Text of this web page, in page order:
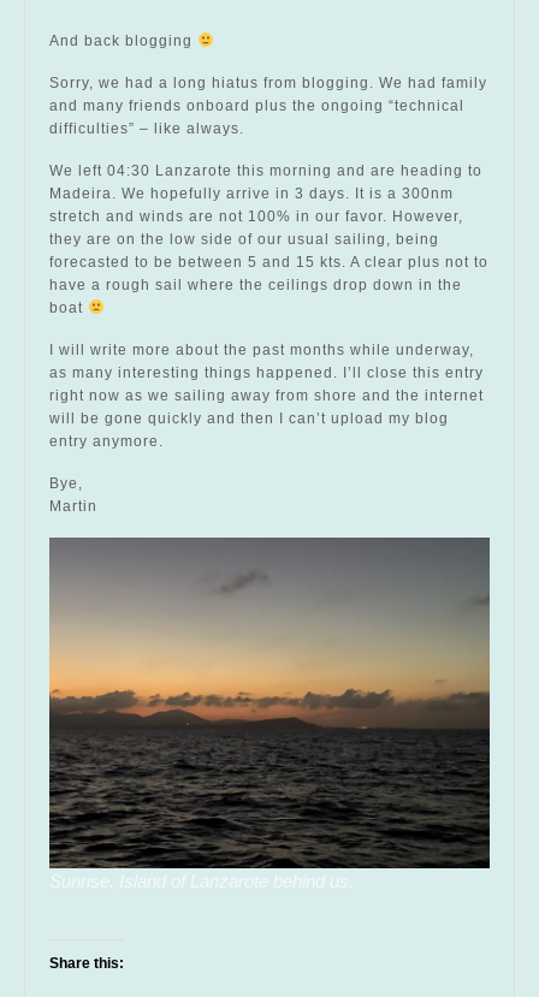
And back blogging
Sorry, we had a long hiatus from blogging. We had family
and many friends onboard plus the ongoing “technical
difficulties” – like always.
We left 04:30 Lanzarote this morning and are heading to
Madeira. We hopefully arrive in 3 days. It is a 300nm
stretch and winds are not 100% in our favor. However,
they are on the low side of our usual sailing, being
forecasted to be between 5 and 15 kts. A clear plus not to
have a rough sail where the ceilings drop down in the
boat
I will write more about the past months while underway,
as many interesting things happened. I’ll close this entry
right now as we sailing away from shore and the internet
will be gone quickly and then I can’t upload my blog
entry anymore.
Bye,
Martin
Sunrise. Island of Lanzarote behind us.
Share this: